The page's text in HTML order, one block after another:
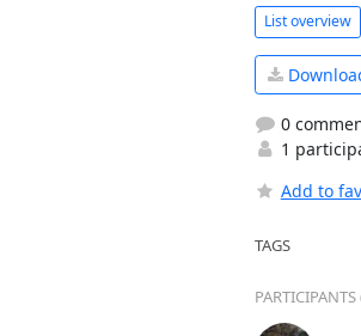
List overview
0
1
Add to
TAGS
PARTICIPANTS